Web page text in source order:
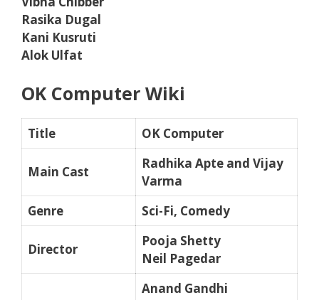
Rasika Dugal
Kani Kusruti
Alok Ulfat
OK Computer Wiki
Title OK Computer
Main Cast
Radhika Apte and Vijay
Varma
Genre
Sci-Fi, Comedy
Director
Pooja Shetty
Neil Pagedar
Anand Gandhi